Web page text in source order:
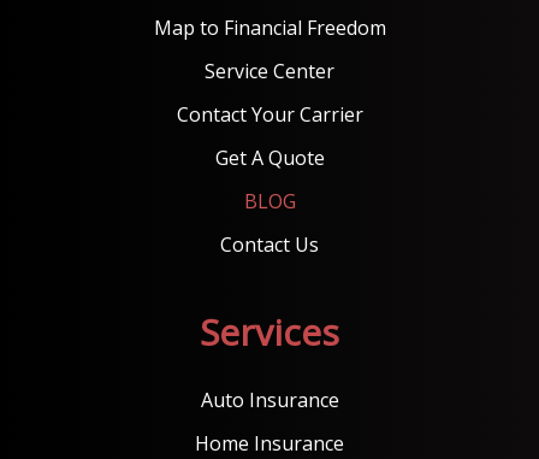
Map to Financial Freedom
Service Center
Contact Your Carrier
Get A Quote
BLOG
Contact Us
Services
Auto Insurance
Home Insurance